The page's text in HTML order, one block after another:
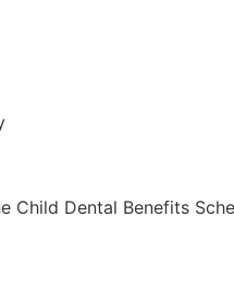
Child Dental Benefits